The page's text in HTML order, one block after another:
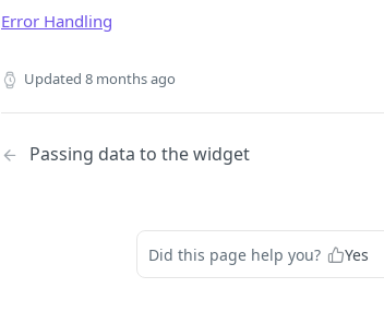
Error Handling
Updated 8 months ago
Passing data to the widget
Did this page help you? Yes